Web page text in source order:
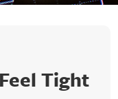
Tight